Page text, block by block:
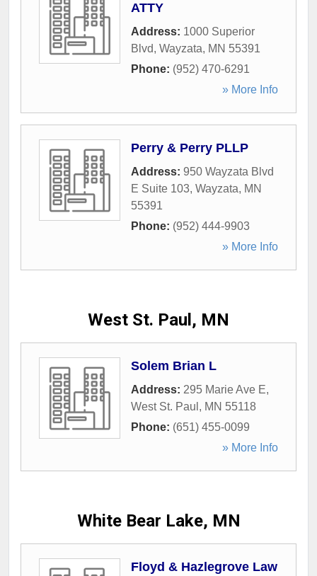
ATTY
Address: 1000 Superior
Blvd, Wayzata, MN 55391
Phone: (952) 470-6291
» More Info
Perry & Perry PLLP
Address: 950 Wayzata Blvd
E Suite 103, Wayzata, MN
55391
Phone: (952) 444-9903
» More Info
West St. Paul, MN
Solem Brian L
Address: 295 Marie Ave E,
West St. Paul , MN 55118
Phone: (651) 455-0099
» More Info
White Bear Lake, MN
Floyd & Hazlegrove Law